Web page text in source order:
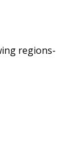
regions-